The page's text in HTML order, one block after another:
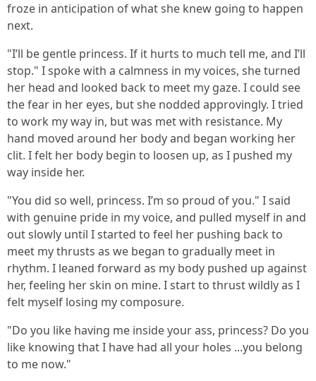
froze in anticipation of what she knew going to happen
next.
"I’ll be gentle princess. If it hurts to much tell me, and I’ll
stop." I spoke with a calmness in my voices, she turned
her head and looked back to meet my gaze. I could see
the fear in her eyes, but she nodded approvingly. I tried
to work my way in, but was met with resistance. My
hand moved around her body and began working her
clit. I felt her body begin to loosen up, as I pushed my
way inside her.
"You did so well, princess. I’m so proud of you." I said
with genuine pride in my voice, and pulled myself in and
out slowly until I started to feel her pushing back to
meet my thrusts as we began to gradually meet in
rhythm. I leaned forward as my body pushed up against
her, feeling her skin on mine. I start to thrust wildly as I
felt myself losing my composure.
"Do you like having me inside your ass, princess? Do you
like knowing that I have had all your holes ...you belong
to me now."